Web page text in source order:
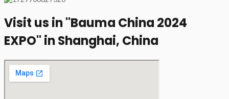
Visit us in "Bauma China 2024
EXPO" in Shanghai, China​